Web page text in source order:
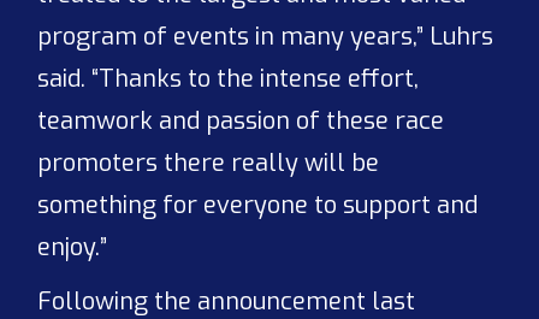
program of events in many years,” Luhrs
said. “Thanks to the intense effort,
teamwork and passion of these race
promoters there really will be
something for everyone to support and
enjoy.”
Following the announcement last